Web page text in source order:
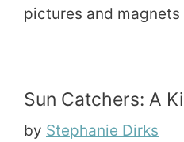
pictures and
Sun Catchers: A
by Stephanie Dirks